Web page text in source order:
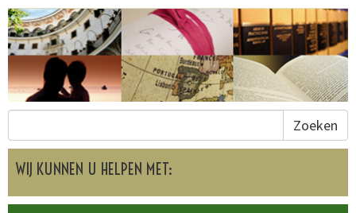
Zoeken
WIJ KUNNEN U HELPEN MET: